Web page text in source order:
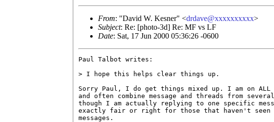
From: "David W. Kesner" <drdave@xxxxxxxxxx>
Subject: Re: [photo-3d] Re: MF vs LF
Date: Sat, 17 Jun 2000 05:36:26 -0600
Paul Talbot writes:
> I hope this helps clear things up.
Sorry Paul, I do get things mixed up. I am on
and often combine message and threads from
though I am actually replying to one specific
exactly fair or right for those that haven't seen
messages.